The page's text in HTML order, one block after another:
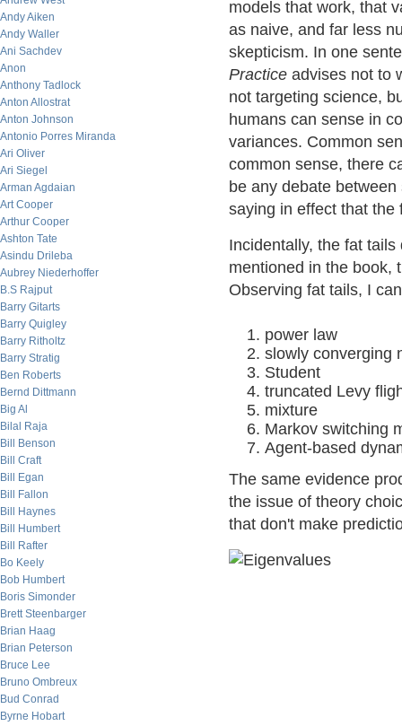
Andy Aiken
Andy Waller
Ani Sachdev
Anon
Anthony Tadlock
Anton Allostrat
Anton Johnson
Antonio Porres Miranda
Ari Oliver
Ari Siegel
Arman Agdaian
Art Cooper
Arthur Cooper
Ashton Tate
Asindu Drileba
Aubrey Niederhoffer
B.S Rajput
Barry Gitarts
Barry Quigley
Barry Ritholtz
Barry Stratig
Ben Roberts
Bernd Dittmann
Big Al
Bilal Raja
Bill Benson
Bill Craft
Bill Egan
Bill Fallon
Bill Haynes
Bill Humbert
Bill Rafter
Bo Keely
Bob Humbert
Boris Simonder
Brett Steenbarger
Brian Haag
Brian Peterson
Bruce Lee
Bruno Ombreux
Bud Conrad
Byrne Hobart
models that work, that
as naive, and far less
skepticism. In one
Practice advises not to
not targeting science,
humans can sense in
variances. Common
common sense, there
be any debate
saying in effect that the
Incidentally, the fat
mentioned in the book,
Observing fat tails, I
power law
slowly converging
Student
truncated Levy
mixture
Markov switching
Agent-based
The same evidence
the issue of theory
that don't make